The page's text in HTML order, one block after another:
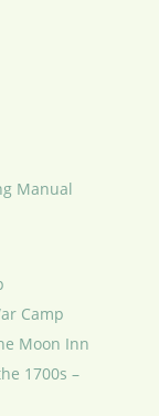
Manual
Camp
Moon Inn
1700s –